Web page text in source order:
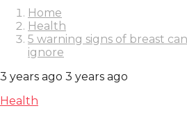
Home
Health
5 warning signs of breast
ignore
3 years ago 3 years ago
Health